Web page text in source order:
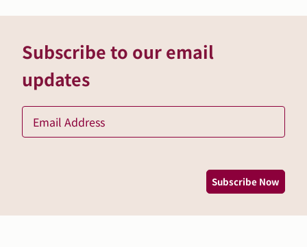
Subscribe to our email
updates
Subscribe Now